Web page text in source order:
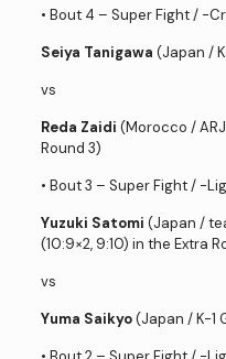
• Bout 4 – Super Fight / -
Seiya Tanigawa (Japan /
vs
Reda Zaidi (Morocco /
Round 3)
• Bout 3 – Super Fight / -
Yuzuki Satomi (Japan /
(10:9×2, 9:10) in the Extra
vs
Yuma Saikyo(Japan / K-1